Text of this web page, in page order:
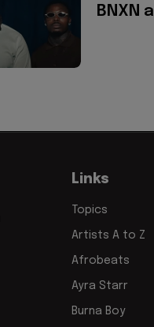
BNXN
Links
Topics
Artists A to Z
Afrobeats
Ayra Starr
Burna Boy